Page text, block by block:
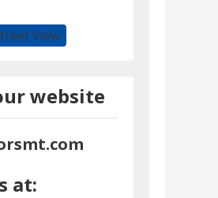
View
website
at: